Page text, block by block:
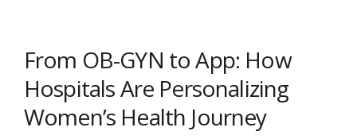
From OB-GYN to App: How
Hospitals Are Personalizing
Women’s Health Journey